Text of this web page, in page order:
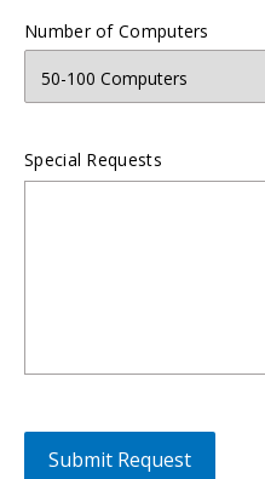
Number of Computers
Special Requests